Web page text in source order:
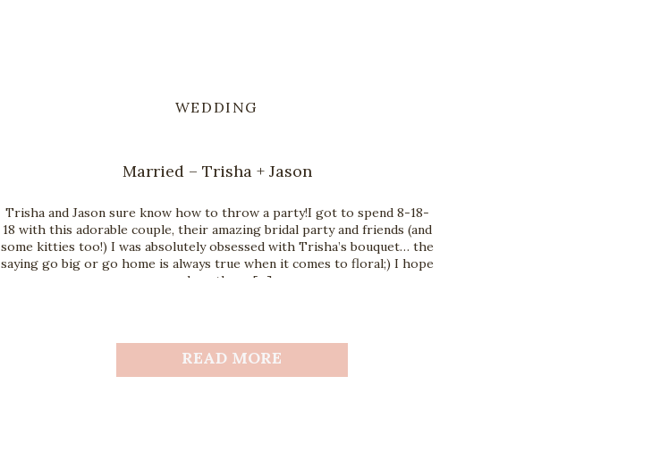
READ MORE
Trisha and Jason sure know how to throw a party!I got to spend 8-18-
18 with this adorable couple, their amazing bridal party and friends (and
some kitties too!) I was absolutely obsessed with Trisha’s bouquet… the
saying go big or go home is always true when it comes to floral;) I hope
you love these […]
WEDDING
Married – Trisha + Jason